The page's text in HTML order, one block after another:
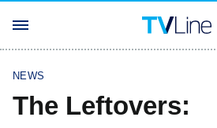
NEWS
The Leftovers: